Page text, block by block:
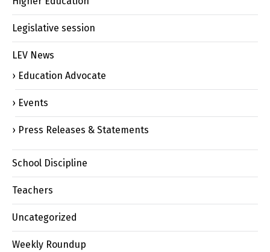
Legislative session
LEV News
Education Advocate
Events
Press Releases & Statements
School Discipline
Teachers
Uncategorized
Weekly Roundup